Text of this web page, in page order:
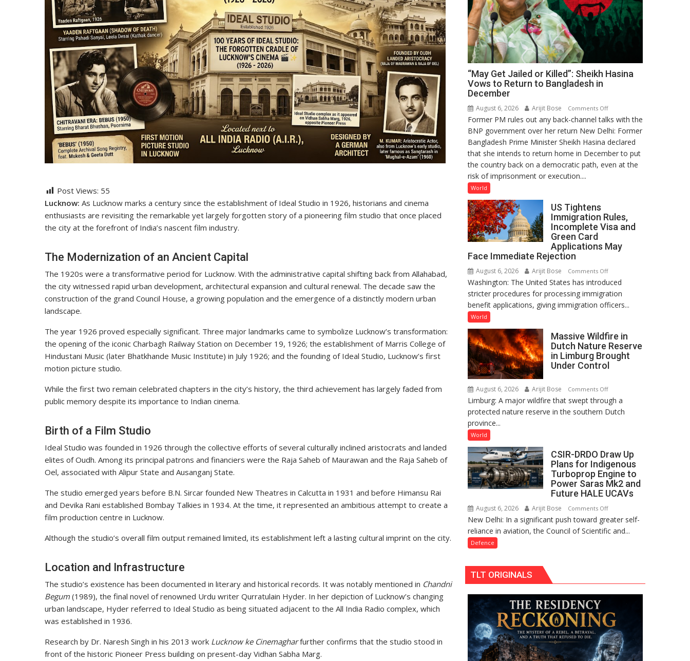
Post Views: 55
Lucknow: As Lucknow marks a century since the establishment of Ideal Studio in 1926, historians and cinema
enthusiasts are revisiting the remarkable yet largely forgotten story of a pioneering film studio that once placed
the city at the forefront of India’s nascent film industry.
The Modernization of an Ancient Capital
The 1920s were a transformative period for Lucknow. With the administrative capital shifting back from Allahabad,
the city witnessed rapid urban development, architectural expansion and cultural renewal. The decade saw the
construction of the grand Council House, a growing population and the emergence of a distinctly modern urban
landscape.
The year 1926 proved especially significant. Three major landmarks came to symbolize Lucknow’s transformation:
the opening of the iconic Charbagh Railway Station on December 19, 1926; the establishment of Marris College of
Hindustani Music (later Bhatkhande Music Institute) in July 1926; and the founding of Ideal Studio, Lucknow’s first
motion picture studio.
While the first two remain celebrated chapters in the city’s history, the third achievement has largely faded from
public memory despite its importance to Indian cinema.
Birth of a Film Studio
Ideal Studio was founded in 1926 through the collective efforts of several culturally inclined aristocrats and landed
elites of Oudh. Among its principal patrons and financiers were the Raja Saheb of Maurawan and the Raja Saheb of
Oel, associated with Alipur State and Ausanganj State.
The studio emerged years before B.N. Sircar founded New Theatres in Calcutta in 1931 and before Himansu Rai
and Devika Rani established Bombay Talkies in 1934. At the time, it represented an ambitious attempt to create a
film production centre in Lucknow.
Although the studio’s overall film output remained limited, its establishment left a lasting cultural imprint on the city.
Location and Infrastructure
The studio’s existence has been documented in literary and historical records. It was notably mentioned in Chandni
Begum (1989), the final novel of renowned Urdu writer Qurratulain Hyder. In her depiction of Lucknow’s changing
urban landscape, Hyder referred to Ideal Studio as being situated adjacent to the All India Radio complex, which
was established in 1936.
Research by Dr. Naresh Singh in his 2013 work Lucknow ke Cinemagharfurther confirms that the studio stood in
front of the historic Pioneer Press building on present-day Vidhan Sabha Marg.
“May Get Jailed or Killed”: Sheikh Hasina
Vows to Return to Bangladesh in
December
August 6, 2026 Arijit Bose Comments Offon
“May
Get
Jailed
or
Killed”:
Return
to
Bangladesh
Former PM rules out any back-channel talks with the
BNP government over her return New Delhi: Former
Bangladesh Prime Minister Sheikh Hasina declared
that she intends to return home in December to put
the country back on a democratic path, even at the
risk of imprisonment or execution....
World
US Tightens
Immigration Rules,
Incomplete Visa and
Green Card
Applications May
Face Immediate Rejection
August 6, 2026 Arijit Bose Comments Offon
US
Tightens
Immigration
Visa
and
Green
Face
Washington: The United States has introduced
stricter procedures for processing immigration
benefit applications, giving immigration officers...
World
Massive Wildfire in
Dutch Nature Reserve
in Limburg Brought
Under Control
August 6, 2026 Arijit Bose Comments Offon
Massive
Wildfire
Reserve
in
Limburg
Brought
Limburg: A major wildfire that swept through a
protected nature reserve in the southern Dutch
province...
World
CSIR-DRDO Draw Up
Plans for Indigenous
Turboprop Engine to
Power Saras Mk2 and
Future HALE UCAVs
August 6, 2026 Arijit Bose Comments Offon
CSIR-
DRDO
Indigenous
to
Power
Saras
Mk2
New Delhi: In a significant push toward greater self-
reliance in aviation, the Council of Scientific and...
Defence
TLT ORIGINALS